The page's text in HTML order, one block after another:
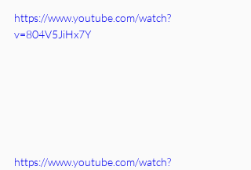
https://www.youtube.com/watch?
v=804V5JiHx7Y
https://www.youtube.com/watch?